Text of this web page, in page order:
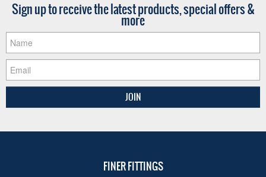
Sign up to receive the latest products, special offers &
more
FINER FITTINGS